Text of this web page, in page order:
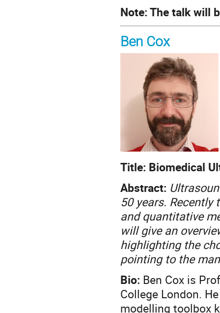
Note: The talk will
Ben Cox
Title: Biomedical
Abstract:
50 years.
and quantitative
will give an
highlighting the
pointing to the
Bio: Ben Cox is
College London.
modelling toolbox